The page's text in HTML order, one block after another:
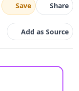
Save Share
Add as Source